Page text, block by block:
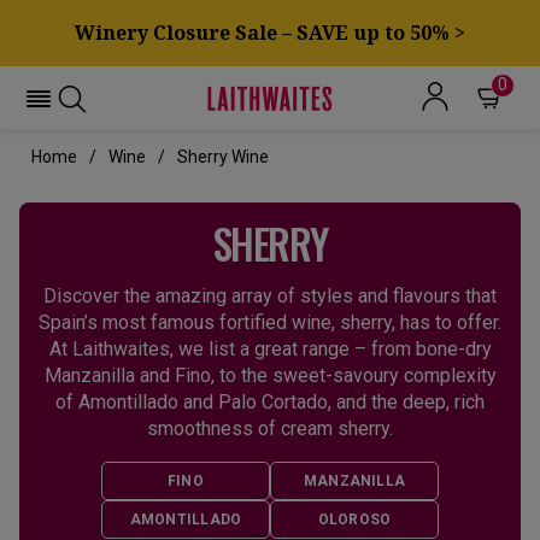
Winery Closure Sale – SAVE up to 50% >
0
Home Wine Sherry Wine
SHERRY
Discover the amazing array of styles and flavours that
Spain’s most famous fortified wine, sherry, has to offer.
At Laithwaites, we list a great range – from bone-dry
Manzanilla and Fino, to the sweet-savoury complexity
of Amontillado and Palo Cortado, and the deep, rich
smoothness of cream sherry.
FINO MANZANILLA
AMONTILLADO OLOROSO